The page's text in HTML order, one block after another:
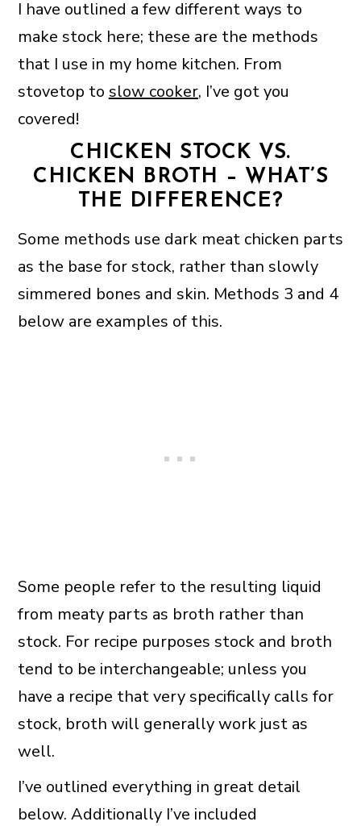
I have outlined a few different ways to
make stock here; these are the methods
that I use in my home kitchen. From
stovetop to slow cooker, I’ve got you
covered!
CHICKEN STOCK VS.
CHICKEN BROTH – WHAT’S
THE DIFFERENCE?
Some methods use dark meat chicken parts
as the base for stock, rather than slowly
simmered bones and skin. Methods 3 and 4
below are examples of this.
Some people refer to the resulting liquid
from meaty parts as broth rather than
stock. For recipe purposes stock and broth
tend to be interchangeable; unless you
have a recipe that very specifically calls for
stock, broth will generally work just as
well.
I’ve outlined everything in great detail
below. Additionally I’ve included